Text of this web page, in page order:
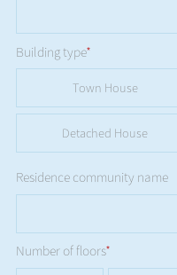
Building type*
Town House
Detached House
Residence community name
Number of floors*